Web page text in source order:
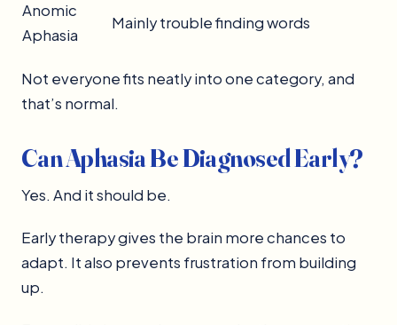
Anomic
Aphasia
Mainly trouble finding words
Not everyone fits neatly into one category, and
that’s normal.
Can Aphasia Be Diagnosed Early?
Yes. And it should be.
Early therapy gives the brain more chances to
adapt. It also prevents frustration from building
up.